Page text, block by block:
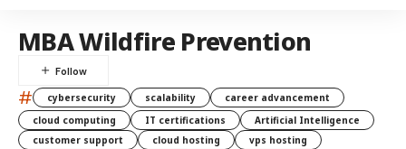
MBA Wildfire Prevention
# cybersecurity scalability
career advancement
cloud computing
IT certifications
Artificial Intelligence
customer support
cloud hosting
vps hosting